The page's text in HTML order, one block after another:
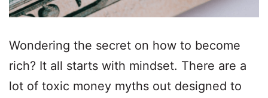
Wondering the secret on how to become
rich? It all starts with mindset. There are a
lot of toxic money myths out designed to